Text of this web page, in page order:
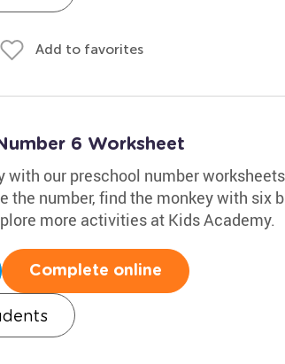
Add to favorites
6 Worksheet
with our preschool number
the number, find the monkey with six
more activities at Kids Academy.
Complete online